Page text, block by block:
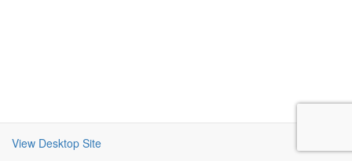
View Desktop Site